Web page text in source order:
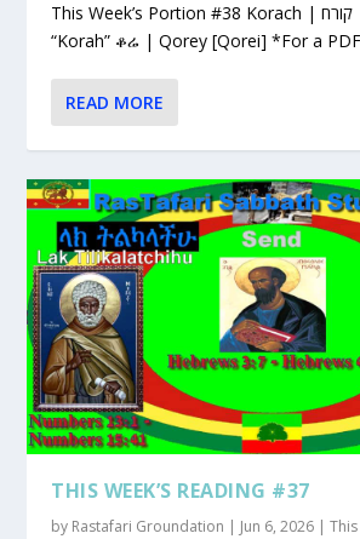
This Week’s Portion #38 Korach | קורח |
“Korah” ቆሬ | Qorey [Qorei] *For a
READ MORE
THIS WEEK’S READING #37
by Rastafari Groundation | Jun 6, 2026 |